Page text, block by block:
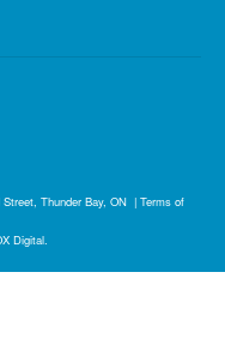
Thunder Bay, ON | Terms of
Digital